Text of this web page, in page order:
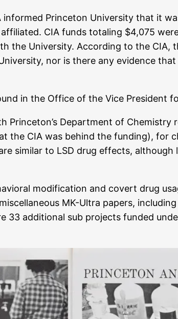
informed Princeton University that it
CIA funds totaling $4,075
the University. According to the CIA,
nor is there any evidence
in the Office of the Vice President
Princeton’s Department of Chemistry
the CIA was behind the funding), for
similar to LSD drug effects,
modification and covert drug
MK-Ultra papers,
33 additional sub projects funded